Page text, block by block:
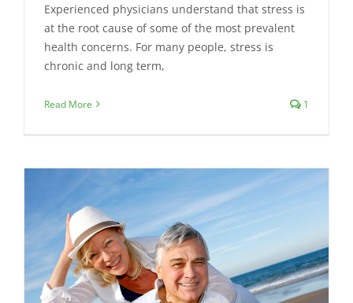
Experienced physicians understand that stress is
at the root cause of some of the most prevalent
health concerns. For many people, stress is
chronic and long term,
Read More 1